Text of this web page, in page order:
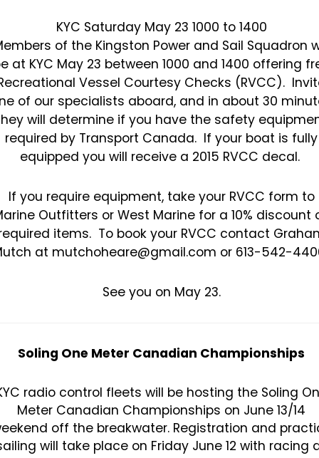
KYC Saturday May 23 1000 to 1400
of the Kingston Power and Sail Squadron
at KYC May 23 between 1000 and 1400 offering
Vessel Courtesy Checks (RVCC).
of our specialists aboard, and in about 30
will determine if you have the safety
required by Transport Canada. If your boat is fully
equipped you will receive a 2015 RVCC decal.
If you require equipment, take your RVCC form to
Outfitters or West Marine for a 10% discount
items. To book your RVCC contact
at mutchoheare@gmail.com or 613-542-
See you on May 23.
Soling One Meter Canadian Championships
radio control fleets will be hosting the Soling
Meter Canadian Championships on June 13/14
off the breakwater. Registration and
will take place on Friday June 12 with racing